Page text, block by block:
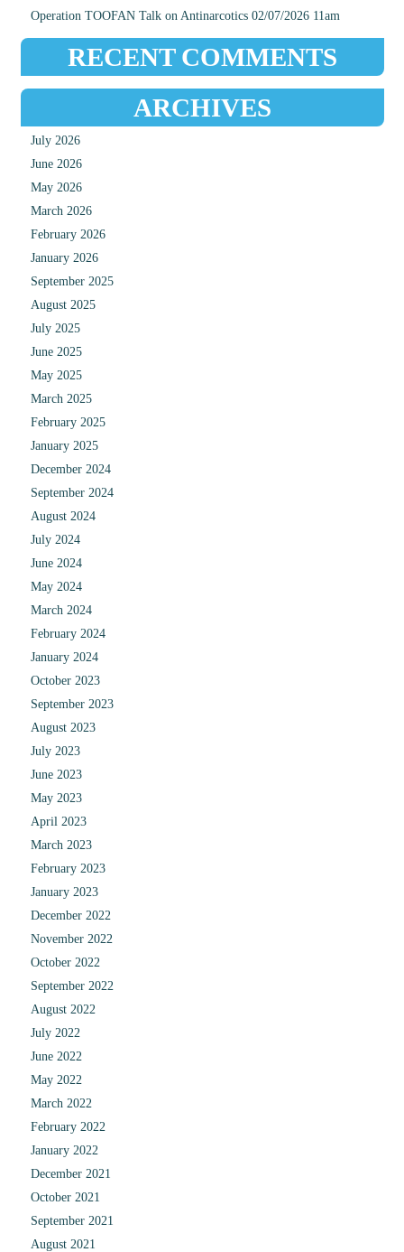
Operation TOOFAN Talk on Antinarcotics 02/07/2026 11am
RECENT COMMENTS
ARCHIVES
July 2026
June 2026
May 2026
March 2026
February 2026
January 2026
September 2025
August 2025
July 2025
June 2025
May 2025
March 2025
February 2025
January 2025
December 2024
September 2024
August 2024
July 2024
June 2024
May 2024
March 2024
February 2024
January 2024
October 2023
September 2023
August 2023
July 2023
June 2023
May 2023
April 2023
March 2023
February 2023
January 2023
December 2022
November 2022
October 2022
September 2022
August 2022
July 2022
June 2022
May 2022
March 2022
February 2022
January 2022
December 2021
October 2021
September 2021
August 2021